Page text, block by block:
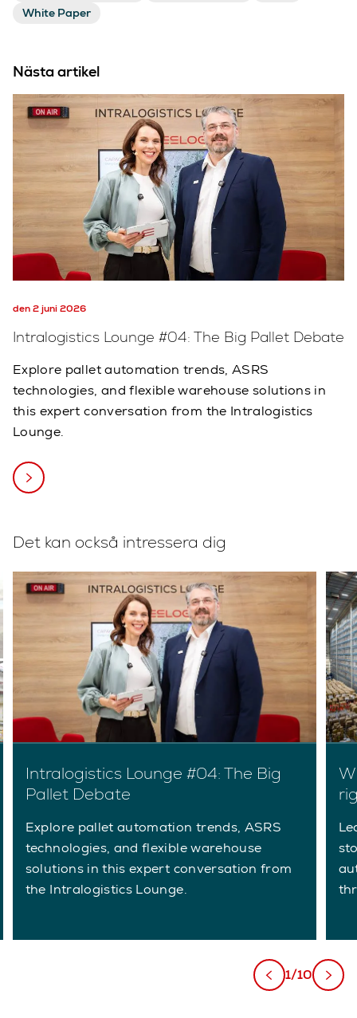
White Paper
Nästa artikel
den 2 juni 2026
Intralogistics Lounge #04: The Big Pallet Debate
Explore pallet automation trends, ASRS
technologies, and flexible warehouse solutions in
this expert conversation from the Intralogistics
Lounge.
Det kan också intressera dig
Intralogistics Lounge #04: The Big
Pallet Debate
Explore pallet automation trends, ASRS
technologies, and flexible warehouse
solutions in this expert conversation from
the Intralogistics Lounge.
1/10